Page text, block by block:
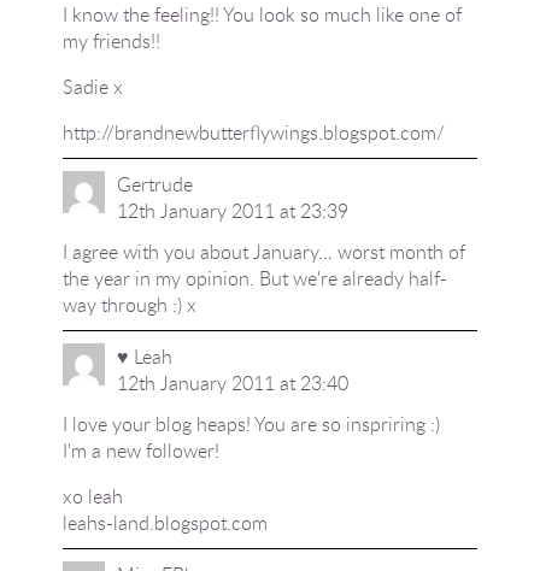
I know the feeling!! You look so much like one of
my friends!!
Sadie x
http://brandnewbutterflywings.blogspot.com/
Gertrude
12th January 2011 at 23:39
I agree with you about January… worst month of
the year in my opinion. But we're already half-
way through :) x
♥ Leah
12th January 2011 at 23:40
I love your blog heaps! You are so inspriring :)
I'm a new follower!
xo leah
leahs-land.blogspot.com